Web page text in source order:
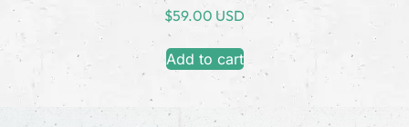
$59.00 USD
Add to cart